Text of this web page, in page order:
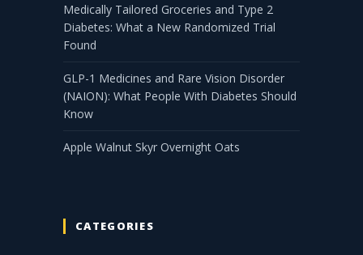
Medically Tailored Groceries and Type 2
Diabetes: What a New Randomized Trial
Found
GLP-1 Medicines and Rare Vision Disorder
(NAION): What People With Diabetes Should
Know
Apple Walnut Skyr Overnight Oats
CATEGORIES